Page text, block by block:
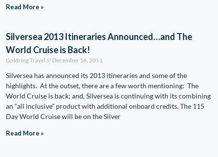
Read More »
Silversea 2013 Itineraries Announced…and The
World Cruise is Back!
Goldring Travel December 16, 2011
Silversea has announced its 2013 itineraries and some of the
highlights. At the outset, there are a few worth mentioning: The
World Cruise is back; and, Silversea is continuing with its combining
an “all inclusive” product with additional onboard credits. The 115
Day World Cruise will be on the Silver
Read More »